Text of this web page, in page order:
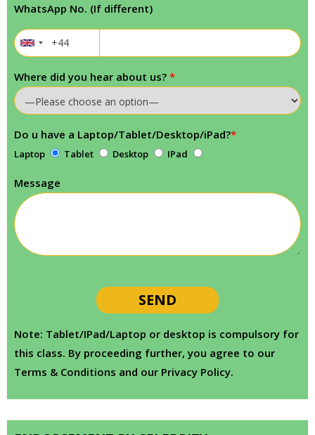
WhatsApp No. (If different)
Where did you hear about us? *
Do u have a Laptop/Tablet/Desktop/iPad?*
Laptop Tablet Desktop IPad
Message
Note: Tablet/IPad/Laptop or desktop is compulsory for
this class. By proceeding further, you agree to our
Terms & Conditions and our Privacy Policy.